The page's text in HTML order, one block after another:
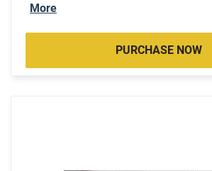
More
PURCHASE NOW